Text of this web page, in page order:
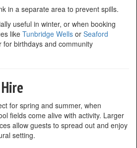
in a separate area to prevent spills.
useful in winter, or when booking
like Tunbridge Wells or Seaford
for birthdays and community
for spring and summer, when
fields come alive with activity. Larger
allow guests to spread out and enjoy
setting.